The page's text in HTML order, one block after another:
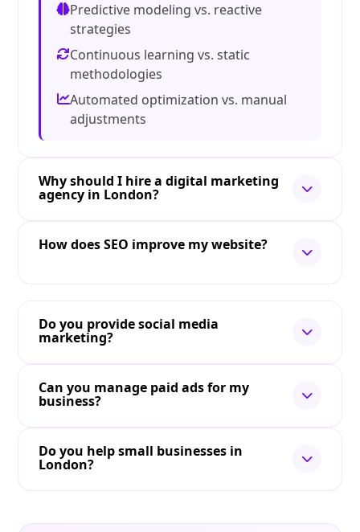
Predictive modeling vs. reactive
strategies
Continuous learning vs. static
methodologies
Automated optimization vs. manual
adjustments
Why should I hire a digital marketing
agency in London?
How does SEO improve my website?
Do you provide social media
marketing?
Can you manage paid ads for my
business?
Do you help small businesses in
London?